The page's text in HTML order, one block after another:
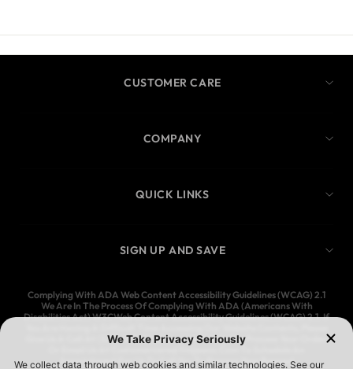
CUSTOMER CARE
COMPANY
QUICK LINKS
SIGN UP AND SAVE
Complying With ADA Web Content Accessibility Guidelines (WCAG) 2.1
We Are In The Process Of Complying With ADA (Americans With
Disabilities Act) W3CWeb Content Accessibility Guidelines (WCAG) 2.1. If
Give Us A Call At (323) 583-3083 And We’ll Help You Process Your Order,
Appointment For Us To Call You To Process Your Request